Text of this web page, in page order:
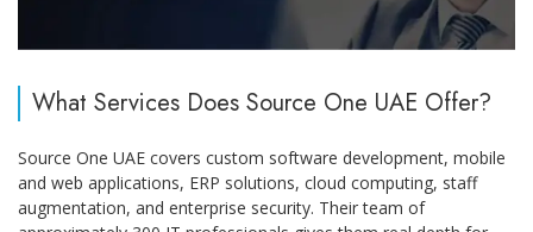
What Services Does Source One UAE Offer?
Source One UAE covers custom software development, mobile
and web applications, ERP solutions, cloud computing, staff
augmentation, and enterprise security. Their team of